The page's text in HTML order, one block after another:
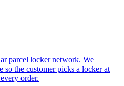
parcel locker network. We
so the customer picks a locker at
order.